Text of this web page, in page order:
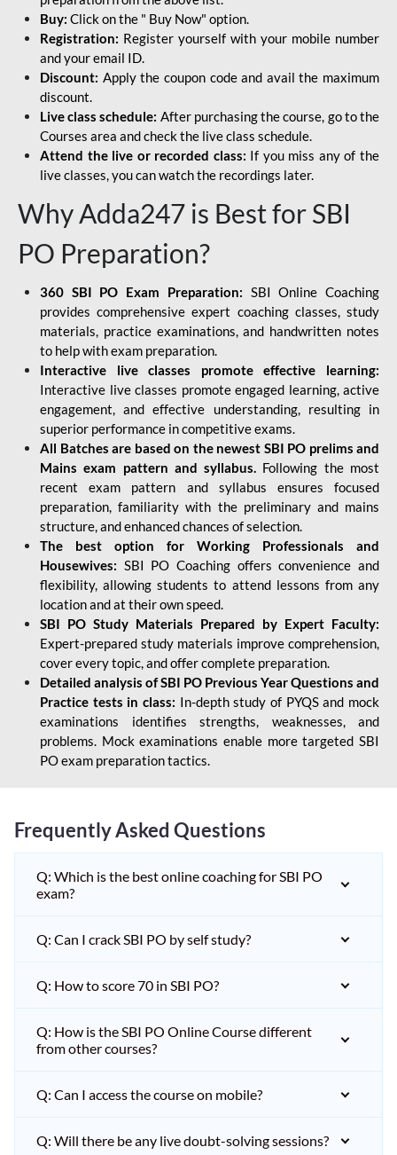
Buy: Click on the " Buy Now" option.
Registration: Register yourself with your mobile number
and your email ID.
Discount: Apply the coupon code and avail the maximum
discount.
Live class schedule: After purchasing the course, go to the
Courses area and check the live class schedule.
Attend the live or recorded class: If you miss any of the
live classes, you can watch the recordings later.
Why Adda247 is Best for SBI
PO Preparation?
360 SBI PO Exam Preparation: SBI Online Coaching
provides comprehensive expert coaching classes, study
materials, practice examinations, and handwritten notes
to help with exam preparation.
Interactive live classes promote effective learning:
Interactive live classes promote engaged learning, active
engagement, and effective understanding, resulting in
superior performance in competitive exams.
All Batches are based on the newest SBI PO prelims and
Mains exam pattern and syllabus. Following the most
recent exam pattern and syllabus ensures focused
preparation, familiarity with the preliminary and mains
structure, and enhanced chances of selection.
The best option for Working Professionals and
Housewives: SBI PO Coaching offers convenience and
flexibility, allowing students to attend lessons from any
location and at their own speed.
SBI PO Study Materials Prepared by Expert Faculty:
Expert-prepared study materials improve comprehension,
cover every topic, and offer complete preparation.
Detailed analysis of SBI PO Previous Year Questions and
Practice tests in class: In-depth study of PYQS and mock
examinations identifies strengths, weaknesses, and
problems. Mock examinations enable more targeted SBI
PO exam preparation tactics.
Frequently Asked Questions
Q: Which is the best online coaching for SBI PO
exam?
Q: Can I crack SBI PO by self study?
Q: How to score 70 in SBI PO?
Q: How is the SBI PO Online Course different
from other courses?
Q: Can I access the course on mobile?
Q: Will there be any live doubt-solving sessions?